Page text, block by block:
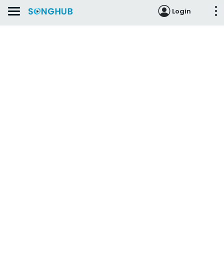
Login